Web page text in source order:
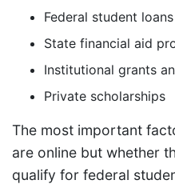
Federal student loans
State financial aid
Institutional grants
Private scholarships
The most important
are online but whether
qualify for federal